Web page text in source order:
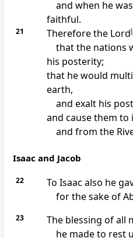
and when he
faithful.
21 Therefore the Lord[
that the nations
his posterity;
that he would
earth,
and exalt his
and cause them
and from the
Isaac and Jacob
22
To Isaac also he
for the sake of
23
The blessing of all
he made to rest